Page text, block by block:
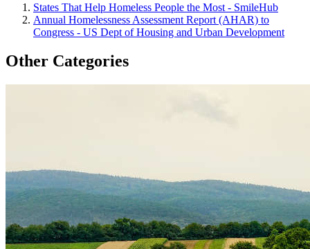
States That Help Homeless People the Most - SmileHub
Annual Homelessness Assessment Report (AHAR) to
Congress - US Dept of Housing and Urban Development
Other Categories